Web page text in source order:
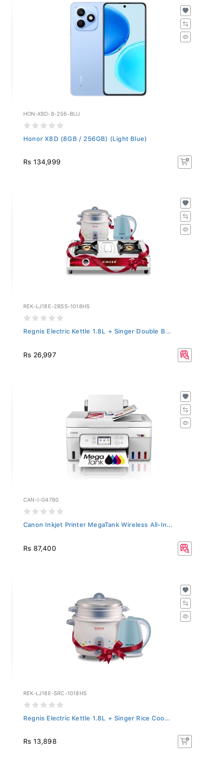
HON-X8D-8-256-BLU
Honor X8D (8GB / 256GB) (Light Blue)
Rs 134,999
REK-LJ18E-2BSS-1018HS
Regnis Electric Kettle 1.8L + Singer Double B...
Rs 26,997
CAN-I-G4780
Canon Inkjet Printer MegaTank Wireless All-In...
Rs 87,400
REK-LJ18E-SRC-1018HS
Regnis Electric Kettle 1.8L + Singer Rice Coo...
Rs 13,898